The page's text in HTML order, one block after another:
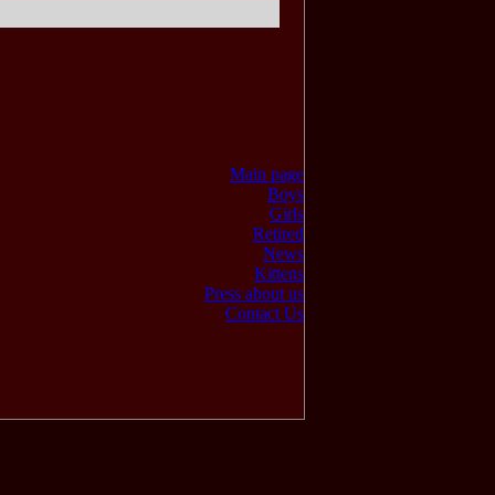
Main page
Boys
Girls
Retired
News
Kittens
Press about us
Contact Us